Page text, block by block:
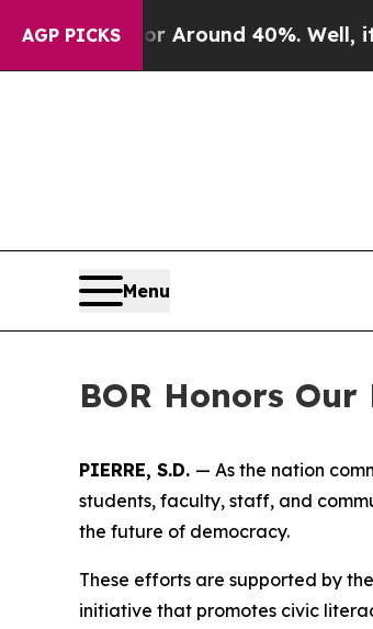
AGP PICKS
a Floor Around 40%. Well, it Didn’t
Menu
BOR Honors
PIERRE, S.D. — As the nation
students, faculty, staff, and
the future of democracy.
These efforts are supported by
initiative that promotes civic